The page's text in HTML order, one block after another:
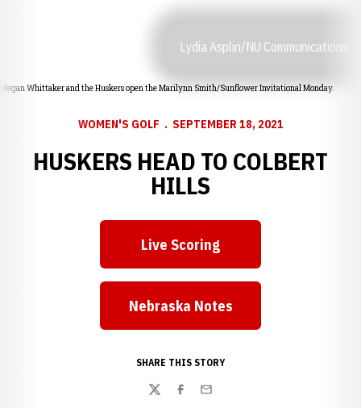
Lydia Asplin/NU Communications
Megan Whittaker and the Huskers open the Marilynn Smith/Sunflower Invitational Monday.
WOMEN'S GOLF SEPTEMBER 18, 2021
HUSKERS HEAD TO COLBERT
HILLS
Opens in a new window
Live Scoring
Opens in a new window
Nebraska Notes
SHARE THIS STORY
TwitterFacebook
Email